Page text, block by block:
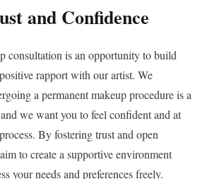
and Confidence
consultation is an opportunity to build
rapport with our artist. We
a permanent makeup procedure is a
we want you to feel confident and at
By fostering trust and open
to create a supportive environment
your needs and preferences freely.